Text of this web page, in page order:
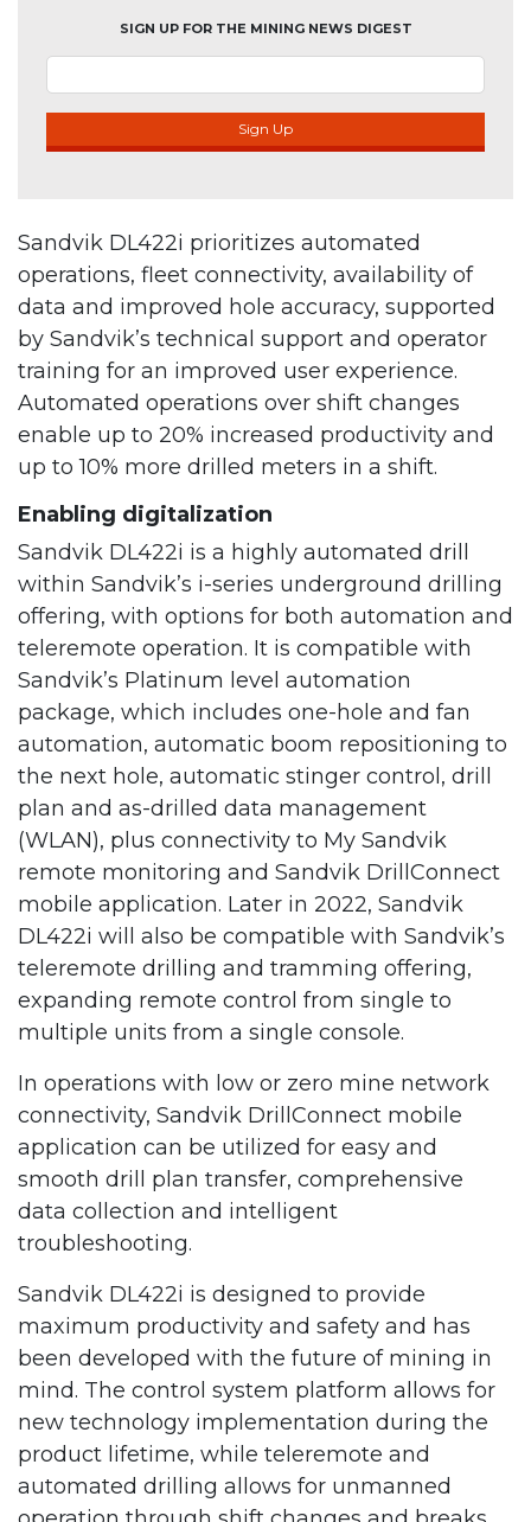
SIGN UP FOR THE MINING NEWS DIGEST
Sign Up
Sandvik DL422i prioritizes automated
operations, fleet connectivity, availability of
data and improved hole accuracy, supported
by Sandvik’s technical support and operator
training for an improved user experience.
Automated operations over shift changes
enable up to 20% increased productivity and
up to 10% more drilled meters in a shift.
Enabling digitalization
Sandvik DL422i is a highly automated drill
within Sandvik’s i-series underground drilling
offering, with options for both automation and
teleremote operation. It is compatible with
Sandvik’s Platinum level automation
package, which includes one-hole and fan
automation, automatic boom repositioning to
the next hole, automatic stinger control, drill
plan and as-drilled data management
(WLAN), plus connectivity to My Sandvik
remote monitoring and Sandvik DrillConnect
mobile application. Later in 2022, Sandvik
DL422i will also be compatible with Sandvik’s
teleremote drilling and tramming offering,
expanding remote control from single to
multiple units from a single console.
In operations with low or zero mine network
connectivity, Sandvik DrillConnect mobile
application can be utilized for easy and
smooth drill plan transfer, comprehensive
data collection and intelligent
troubleshooting.
Sandvik DL422i is designed to provide
maximum productivity and safety and has
been developed with the future of mining in
mind. The control system platform allows for
new technology implementation during the
product lifetime, while teleremote and
automated drilling allows for unmanned